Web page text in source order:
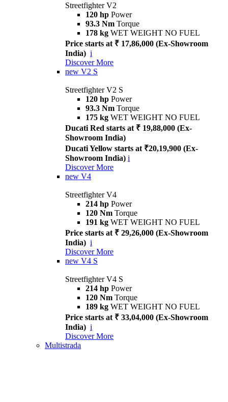
Streetfighter V2
120 hp Power
93.3 Nm Torque
178 kg WET WEIGHT NO FUEL
Price starts at ₹ 17,86,000 (Ex-Showroom
India) i
Discover More
new V2 S
Streetfighter V2 S
120 hp Power
93.3 Nm Torque
175 kg WET WEIGHT NO FUEL
Ducati Red starts at ₹ 19,88,000 (Ex-
Showroom India)
Ducati Yellow starts at ₹20,19,900 (Ex-
Showroom India) i
Discover More
new V4
Streetfighter V4
214 hp Power
120 Nm Torque
191 kg WET WEIGHT NO FUEL
Price starts at ₹ 29,26,000 (Ex-Showroom
India) i
Discover More
new V4 S
Streetfighter V4 S
214 hp Power
120 Nm Torque
189 kg WET WEIGHT NO FUEL
Price starts at ₹ 33,04,000 (Ex-Showroom
India) i
Discover More
Multistrada